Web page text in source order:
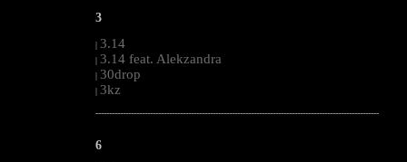
3
| 3.14
| 3.14 feat. Alekzandra
| 30drop
| 3kz
--------------------------------------------------------------------------------------------------------
6